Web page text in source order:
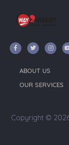
ABOUT US
OUR SERVICES
Copyright ©